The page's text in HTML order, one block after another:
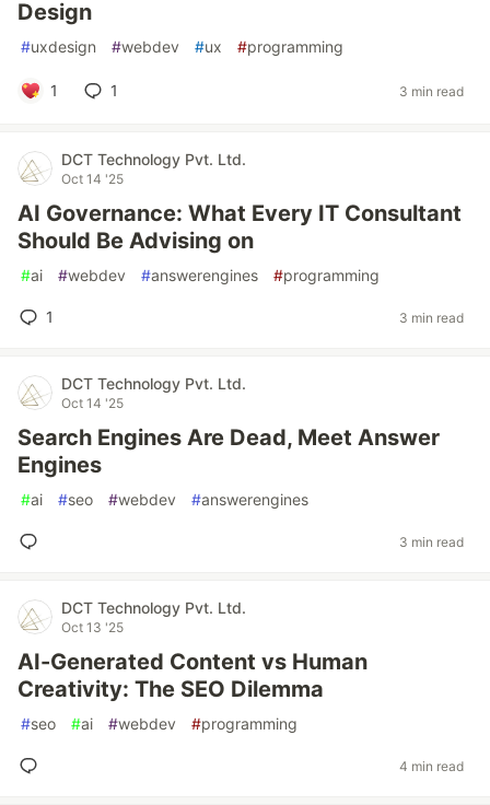
Design
#uxdesign #webdev #ux #programming
1 1 3 min read
DCT Technology Pvt. Ltd.
Oct 14 '25
AI Governance: What Every IT Consultant
Should Be Advising on
#ai #webdev #answerengines #programming
1 3 min read
DCT Technology Pvt. Ltd.
Oct 14 '25
Search Engines Are Dead, Meet Answer
Engines
#ai #seo #webdev #answerengines
3 min read
DCT Technology Pvt. Ltd.
Oct 13 '25
AI-Generated Content vs Human
Creativity: The SEO Dilemma
#seo #ai #webdev #programming
4 min read